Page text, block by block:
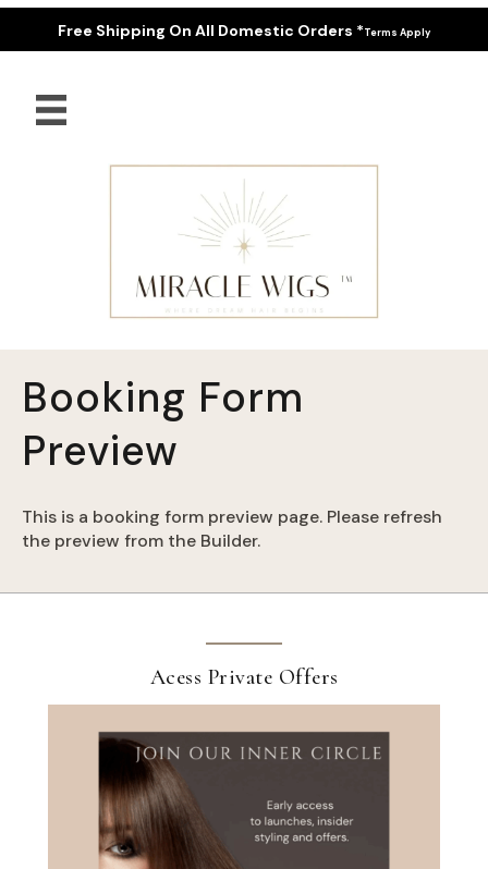
Free Shipping On All Domestic Orders *Terms Apply
Booking Form
Preview
This is a booking form preview page. Please refresh
the preview from the Builder.
Acess Private Offers